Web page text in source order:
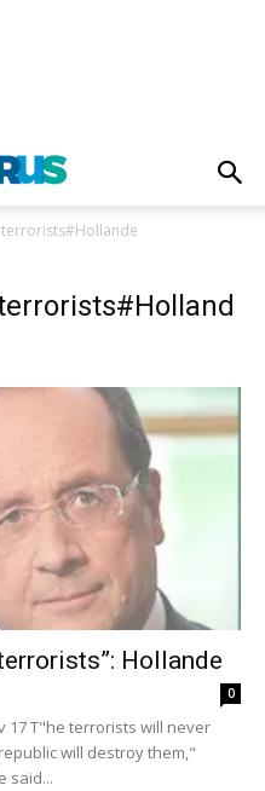
Hollande
0
17 T"he terrorists will never
will destroy them,"
said...